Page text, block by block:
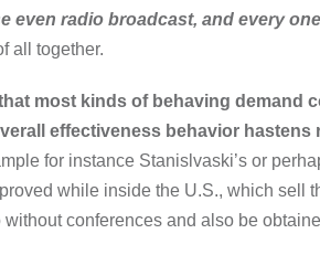
even radio broadcast, and every
all together.
most kinds of behaving demand
effectiveness behavior hastens
for instance Stanislvaski’s or
while inside the U.S., which sell
conferences and also be